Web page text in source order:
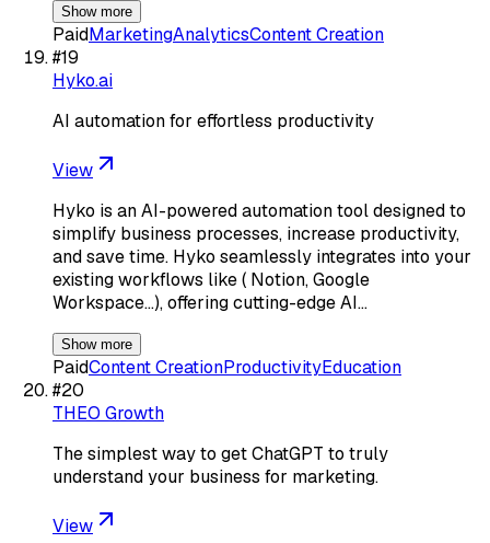
Show more
PaidMarketingAnalyticsContent Creation
#19
Hyko.ai
AI automation for effortless productivity
View
Hyko is an AI-powered automation tool designed to
simplify business processes, increase productivity,
and save time. Hyko seamlessly integrates into your
existing workflows like ( Notion, Google
Workspace...), offering cutting-edge AI…
Show more
PaidContent CreationProductivityEducation
#20
THEO Growth
The simplest way to get ChatGPT to truly
understand your business for marketing.
View